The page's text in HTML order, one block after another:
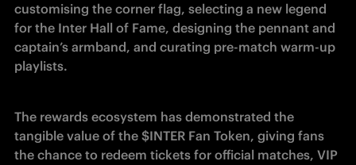
customising the corner flag, selecting a new legend
for the Inter Hall of Fame, designing the pennant and
captain’s armband, and curating pre-match warm-up
playlists.
The rewards ecosystem has demonstrated the
tangible value of the $INTER Fan Token, giving fans
the chance to redeem tickets for official matches, VIP